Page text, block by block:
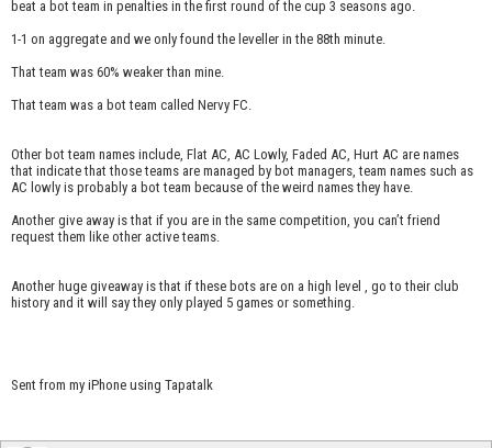
beat a bot team in penalties in the first round of the cup 3 seasons ago.
1-1 on aggregate and we only found the leveller in the 88th minute.
That team was 60% weaker than mine.
That team was a bot team called Nervy FC.
Other bot team names include, Flat AC, AC Lowly, Faded AC, Hurt AC are names
that indicate that those teams are managed by bot managers, team names such as
AC lowly is probably a bot team because of the weird names they have.
Another give away is that if you are in the same competition, you can’t friend
request them like other active teams.
Another huge giveaway is that if these bots are on a high level , go to their club
history and it will say they only played 5 games or something.
Sent from my iPhone using Tapatalk